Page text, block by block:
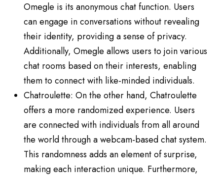
Omegle is its anonymous chat function. Users
can engage in conversations without revealing
their identity, providing a sense of privacy.
Additionally, Omegle allows users to join various
chat rooms based on their interests, enabling
them to connect with like-minded individuals.
Chatroulette: On the other hand, Chatroulette
offers a more randomized experience. Users
are connected with individuals from all around
the world through a webcam-based chat system.
This randomness adds an element of surprise,
making each interaction unique. Furthermore,